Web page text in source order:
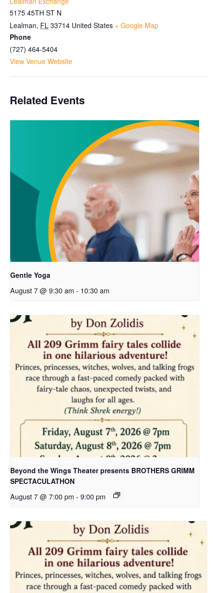
5175 45TH ST N
Lealman, FL 33714 United States + Google Map
Phone
(727) 464-5404
View Venue Website
Related Events
Gentle Yoga
August 7 @ 9:30 am - 10:30 am
Beyond the Wings Theater presents BROTHERS GRIMM
SPECTACULATHON
August 7 @ 7:00 pm - 9:00 pm